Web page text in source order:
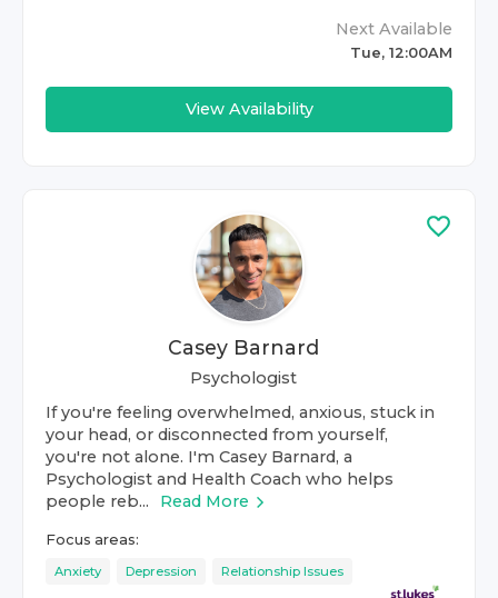
Next Available
Tue, 12:00AM
View Availability
Casey Barnard
Psychologist
If you're feeling overwhelmed, anxious, stuck in
your head, or disconnected from yourself,
you're not alone. I'm Casey Barnard, a
Psychologist and Health Coach who helps
people reb...
Read More
Focus areas:
Anxiety Depression Relationship Issues